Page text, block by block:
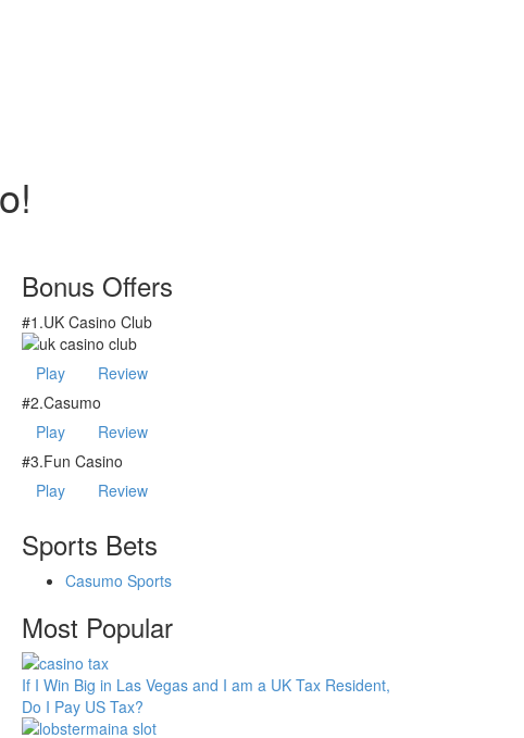
Bonus Offers
#1.UK Casino Club
Play
Review
#2.Casumo
Play
Review
#3.Fun Casino
Play
Review
Sports Bets
Casumo Sports
Most Popular
If I Win Big in Las Vegas and I am a UK Tax Resident,
Do I Pay US Tax?